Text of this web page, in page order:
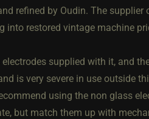
refined by Oudin. The
into restored vintage machine
supplied with it, and
is very severe in use outside
using the non glass
but match them up with